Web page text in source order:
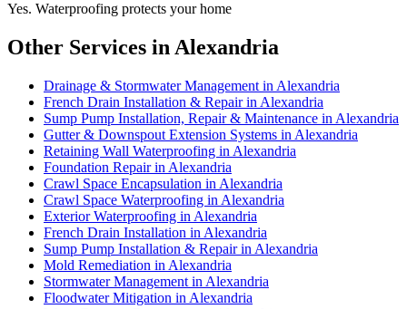
Yes. Waterproofing protects your home
Other Services in Alexandria
Drainage & Stormwater Management in Alexandria
French Drain Installation & Repair in Alexandria
Sump Pump Installation, Repair & Maintenance in Alexandria
Gutter & Downspout Extension Systems in Alexandria
Retaining Wall Waterproofing in Alexandria
Foundation Repair in Alexandria
Crawl Space Encapsulation in Alexandria
Crawl Space Waterproofing in Alexandria
Exterior Waterproofing in Alexandria
French Drain Installation in Alexandria
Sump Pump Installation & Repair in Alexandria
Mold Remediation in Alexandria
Stormwater Management in Alexandria
Floodwater Mitigation in Alexandria